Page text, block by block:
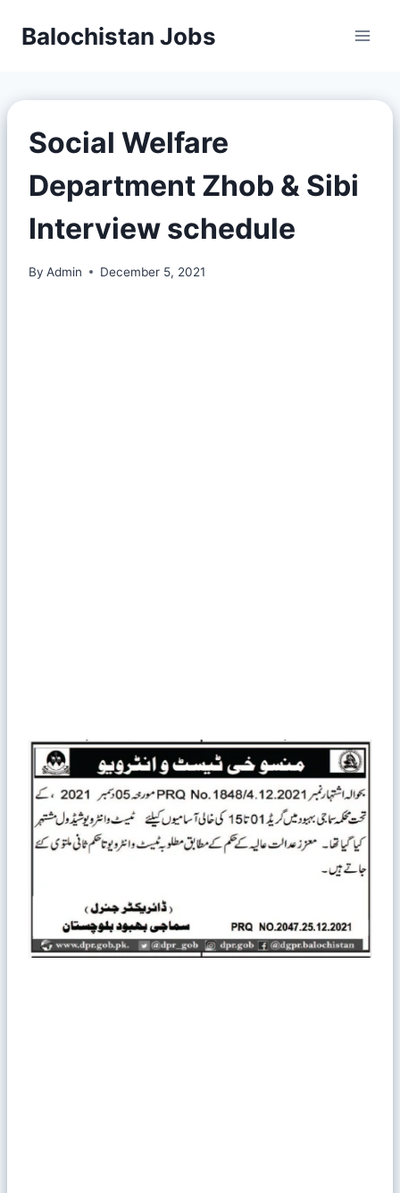
Balochistan Jobs
Social Welfare
Department Zhob & Sibi
Interview schedule
By Admin December 5, 2021